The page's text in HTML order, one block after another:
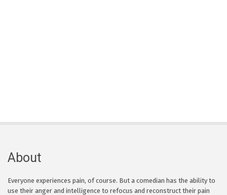
About
Everyone experiences pain, of course. But a comedian has the ability to
use their anger and intelligence to refocus and reconstruct their pain